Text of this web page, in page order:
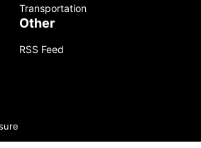
Transportation
Other
RSS Feed